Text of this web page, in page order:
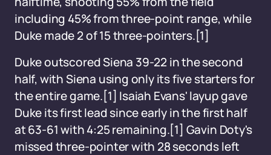
including 45% from three-point range, while
Duke made 2 of 15 three-pointers.[1]
Duke outscored Siena 39-22 in the second
half, with Siena using only its five starters for
the entire game.[1] Isaiah Evans' layup gave
Duke its first lead since early in the first half
at 63-61 with 4:25 remaining.[1] Gavin Doty's
missed three-pointer with 28 seconds left